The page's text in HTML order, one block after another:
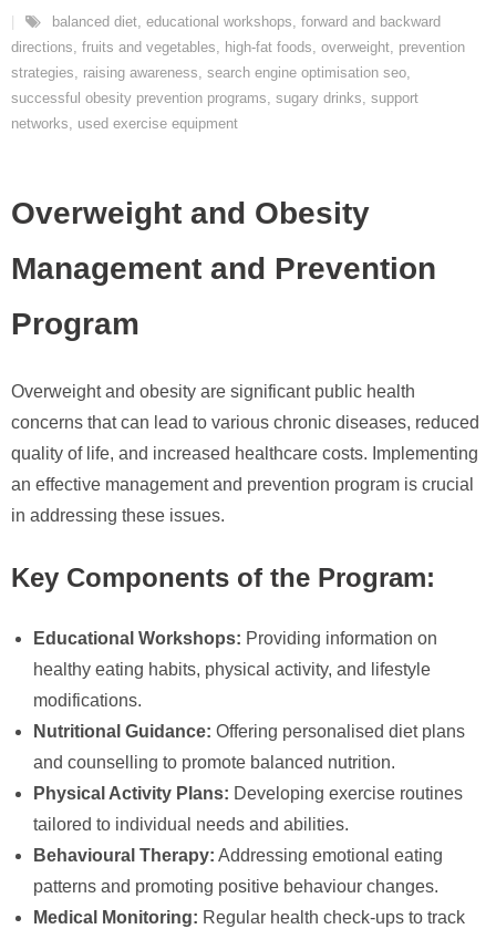
balanced diet, educational workshops, forward and backward
directions, fruits and vegetables, high-fat foods, overweight, prevention
strategies, raising awareness, search engine optimisation seo,
successful obesity prevention programs, sugary drinks, support
networks, used exercise equipment
Overweight and Obesity
Management and Prevention
Program
Overweight and obesity are significant public health
concerns that can lead to various chronic diseases, reduced
quality of life, and increased healthcare costs. Implementing
an effective management and prevention program is crucial
in addressing these issues.
Key Components of the Program:
Educational Workshops: Providing information on
healthy eating habits, physical activity, and lifestyle
modifications.
Nutritional Guidance: Offering personalised diet plans
and counselling to promote balanced nutrition.
Physical Activity Plans: Developing exercise routines
tailored to individual needs and abilities.
Behavioural Therapy: Addressing emotional eating
patterns and promoting positive behaviour changes.
Medical Monitoring: Regular health check-ups to track